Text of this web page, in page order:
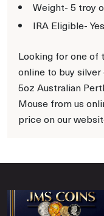
Weight- 5 troy
IRA Eligible- Yes
Looking for one of
online to buy
5oz Australian
Mouse from us
price on our